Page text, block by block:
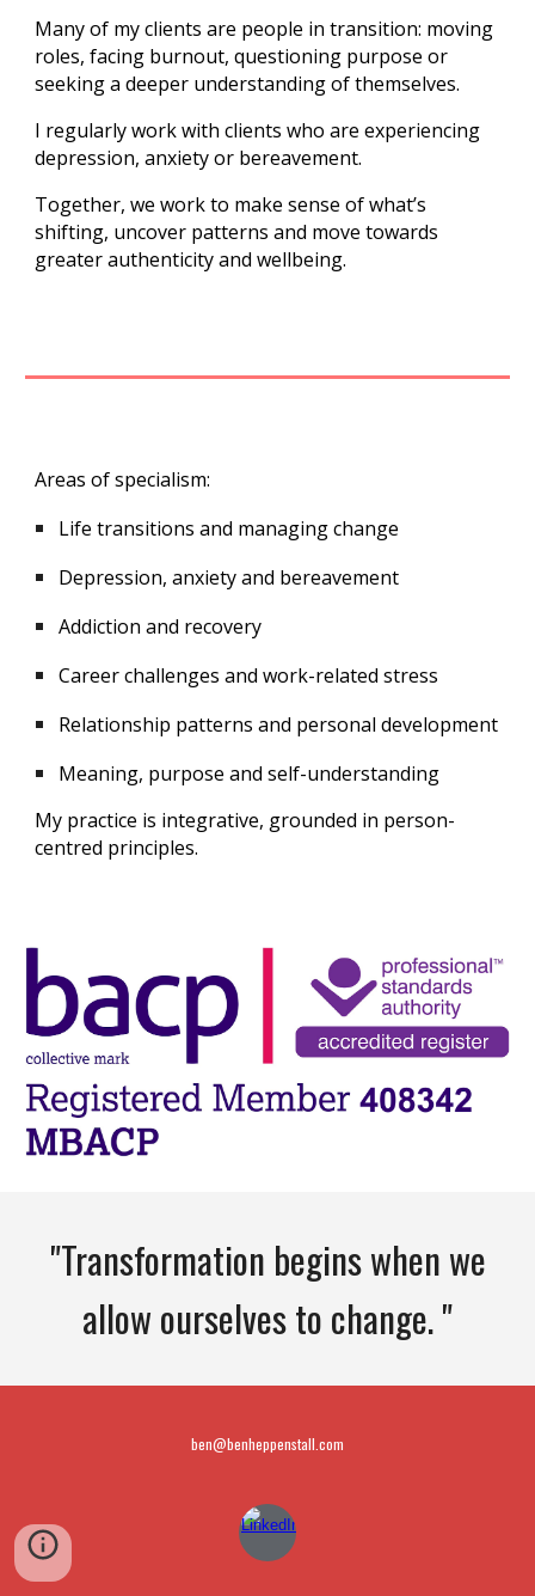
Many of my clients are people in transition: moving
roles, facing burnout, questioning purpose or
seeking a deeper understanding of themselves.
I regularly work with clients who are experiencing
depression, anxiety or bereavement.
Together, we work to make sense of what’s
shifting, uncover patterns and move towards
greater authenticity and wellbeing.
Areas of specialism:
Life transitions and managing change
Depression, anxiety and bereavement
Addiction and recovery
Career challenges and work-related stress
Relationship patterns and personal development
Meaning, purpose and self-understanding
My practice is integrative, grounded in person-
centred principles.
"Transformation begins when we
allow ourselves to change. "
ben@benheppenstall.com